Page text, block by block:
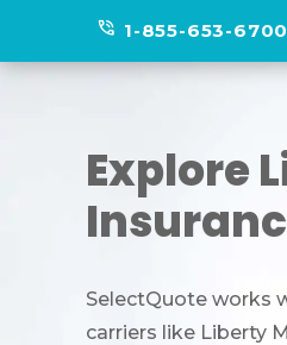
phone_in_talk 1-855-653-6700
Explore
SelectQuote works
carriers like Liberty